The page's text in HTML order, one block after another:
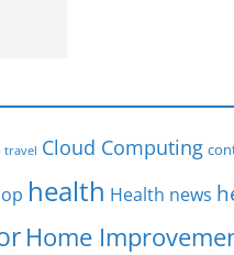
travel Cloud Computing
health Health news
Home